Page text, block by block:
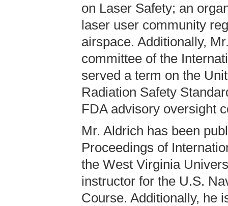
on Laser Safety; an
laser user community
airspace. Additionally,
committee of the
served a term on the
Radiation Safety
FDA advisory oversight
Mr. Aldrich has been
Proceedings of
the West Virginia
instructor for the U.S.
Course. Additionally, he